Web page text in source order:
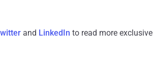
and LinkedIn to read more exclusive